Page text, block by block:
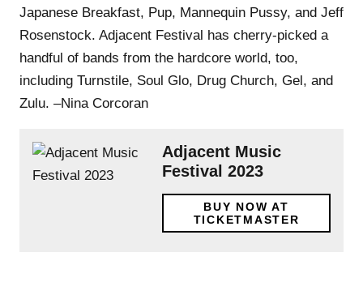
Japanese Breakfast, Pup, Mannequin Pussy, and Jeff
Rosenstock. Adjacent Festival has cherry-picked a
handful of bands from the hardcore world, too,
including Turnstile, Soul Glo, Drug Church, Gel, and
Zulu. –Nina Corcoran
Adjacent Music
Festival 2023
BUY NOW AT
TICKETMASTER